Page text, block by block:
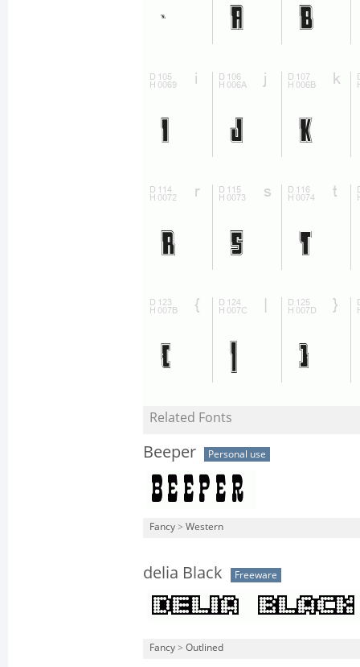
Related Fonts
Beeper Personal use
Fancy > Western
delia Black Freeware
Fancy > Outlined